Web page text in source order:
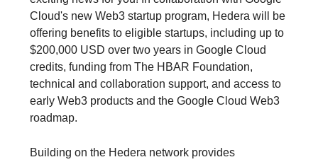
Cloud's new Web3 startup program, Hedera will be
offering benefits to eligible startups, including up to
$200,000 USD over two years in Google Cloud
credits, funding from The HBAR Foundation,
technical and collaboration support, and access to
early Web3 products and the Google Cloud Web3
roadmap.
Building on the Hedera network provides